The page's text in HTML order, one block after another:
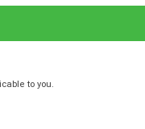
to you.